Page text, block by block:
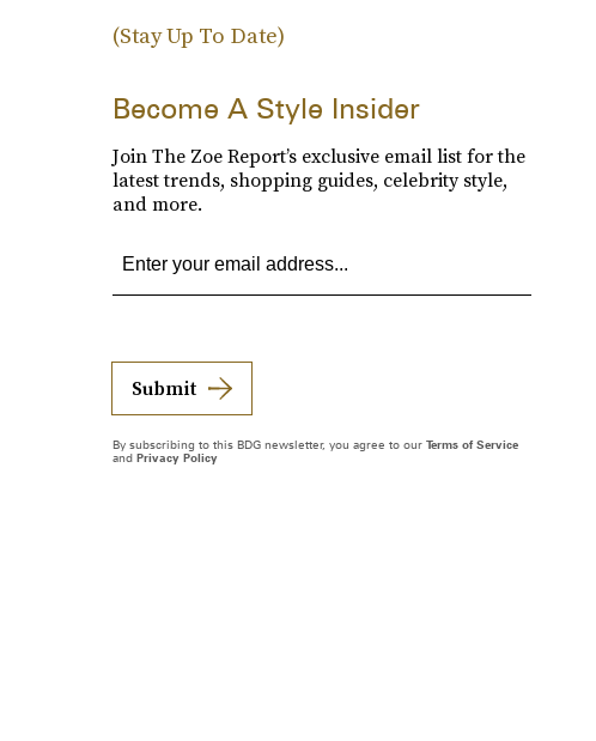
(Stay Up To Date)
Become A Style Insider
Join The Zoe Report’s exclusive email list for the
latest trends, shopping guides, celebrity style,
and more.
Submit
By subscribing to this BDG newsletter, you agree to our Terms of Service
and Privacy Policy